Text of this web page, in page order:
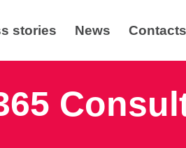
stories News Contacts